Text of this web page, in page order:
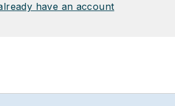
have an account